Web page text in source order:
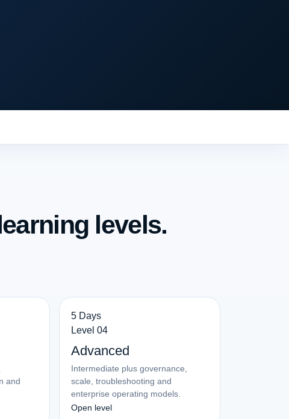
levels.
and
5 Days
Level 04
Advanced
Intermediate plus governance,
scale, troubleshooting and
enterprise operating models.
Open level